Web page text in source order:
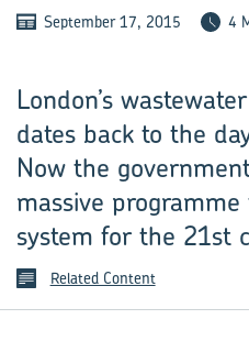
September 17, 2015 4
London’s
dates back to the
Now the
massive
system for the 21st
Related Content